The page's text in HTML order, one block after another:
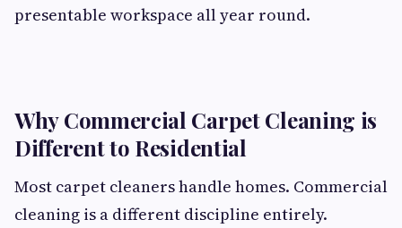
presentable workspace all year round.
Why Commercial Carpet Cleaning is
Different to Residential
Most carpet cleaners handle homes. Commercial
cleaning is a different discipline entirely.